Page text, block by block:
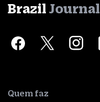
Brazil Journal
Quem faz